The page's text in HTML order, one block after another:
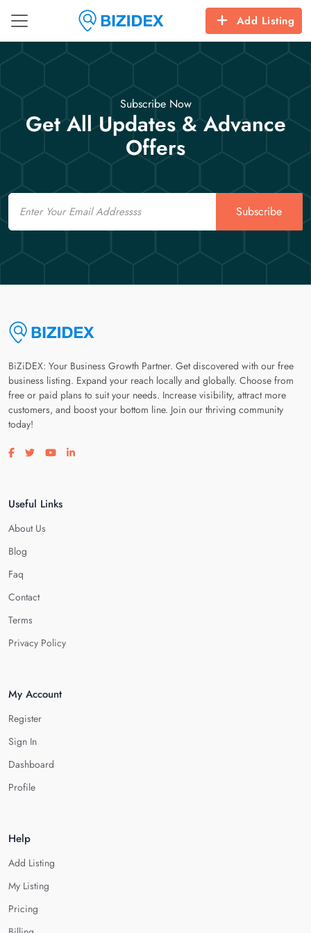
Add Listing
Subscribe Now
Get All Updates & Advance
Offers
Email
Subscribe
BiZiDEX: Your Business Growth Partner. Get discovered with our free
business listing. Expand your reach locally and globally. Choose from
free or paid plans to suit your needs. Increase visibility, attract more
customers, and boost your bottom line. Join our thriving community
today!
Visit our facebook page
Visit our twitter page
Visit our youtube page
Visit our linkedin page
Useful Links
About Us
Blog
Faq
Contact
Terms
Privacy Policy
My Account
Register
Sign In
Dashboard
Profile
Help
Add Listing
My Listing
Pricing